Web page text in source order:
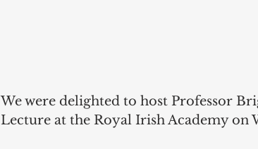
We were delighted to host Professor
Lecture at the Royal Irish Academy on